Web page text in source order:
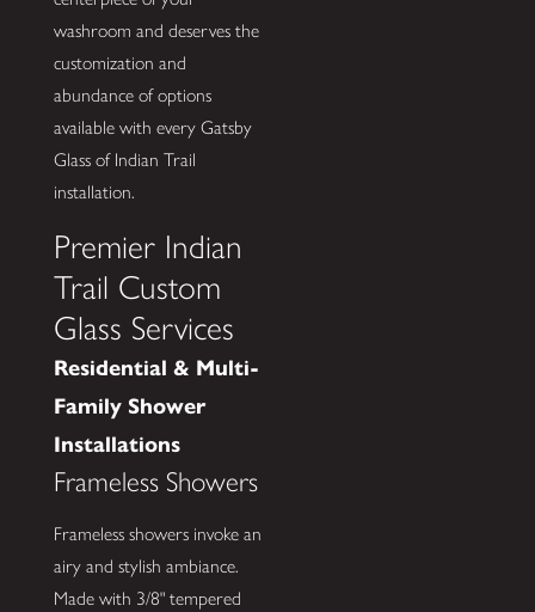
washroom and deserves the
customization and
abundance of options
available with every Gatsby
Glass of Indian Trail
installation.
Premier Indian
Trail Custom
Glass Services
Residential & Multi-
Family Shower
Installations
Frameless Showers
Frameless showers invoke an
airy and stylish ambiance.
Made with 3/8" tempered